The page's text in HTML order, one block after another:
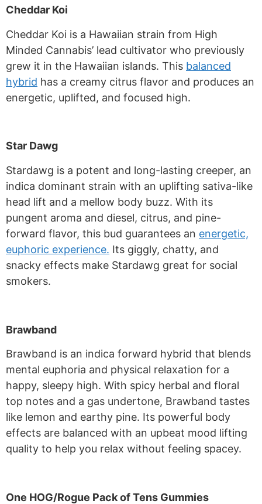
Cheddar Koi
Cheddar Koi is a Hawaiian strain from High
Minded Cannabis’ lead cultivator who previously
grew it in the Hawaiian islands. This balanced
hybrid has a creamy citrus flavor and produces an
energetic, uplifted, and focused high.
Star Dawg
Stardawg is a potent and long-lasting creeper, an
indica dominant strain with an uplifting sativa-like
head lift and a mellow body buzz. With its
pungent aroma and diesel, citrus, and pine-
forward flavor, this bud guarantees an energetic,
euphoric experience. Its giggly, chatty, and
snacky effects make Stardawg great for social
smokers.
Brawband
Brawband is an indica forward hybrid that blends
mental euphoria and physical relaxation for a
happy, sleepy high. With spicy herbal and floral
top notes and a gas undertone, Brawband tastes
like lemon and earthy pine. Its powerful body
effects are balanced with an upbeat mood lifting
quality to help you relax without feeling spacey.
One HOG/Rogue Pack of Tens Gummies